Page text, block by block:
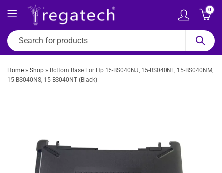
0
Home » Shop » Bottom Base For Hp 15-BS040NJ, 15-BS040NL, 15-BS040NM,
15-BS040NS, 15-BS040NT (Black)